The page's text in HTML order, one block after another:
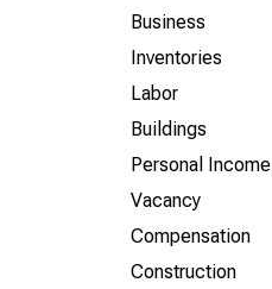
Business
Inventories
Labor
Buildings
Personal Income
Vacancy
Compensation
Construction